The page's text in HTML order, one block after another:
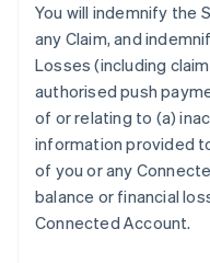
You will indemnify the
any Claim, and
Losses (including
authorised push
of or relating to (a)
information provided
of you or any
balance or financial
Connected Account.
English
Austria
DeutschEnglish
Belgium
Brazil
PortuguêsEnglish
Bulgaria
English
Canada